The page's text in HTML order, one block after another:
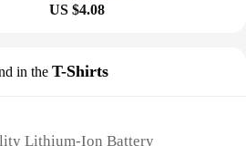
US $4.08
in the T-Shirts
Lithium-Ion Battery